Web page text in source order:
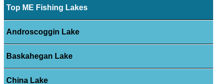
Top ME Fishing Lakes
Androscoggin Lake
Baskahegan Lake
China Lake